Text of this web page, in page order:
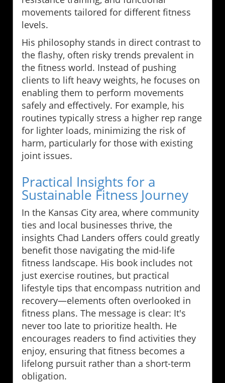
movements tailored for different fitness
levels.
His philosophy stands in direct contrast to
the flashy, often risky trends prevalent in
the fitness world. Instead of pushing
clients to lift heavy weights, he focuses on
enabling them to perform movements
safely and effectively. For example, his
routines typically stress a higher rep range
for lighter loads, minimizing the risk of
harm, particularly for those with existing
joint issues.
Practical Insights for a
Sustainable Fitness Journey
In the Kansas City area, where community
ties and local businesses thrive, the
insights Chad Landers offers could greatly
benefit those navigating the mid-life
fitness landscape. His book includes not
just exercise routines, but practical
lifestyle tips that encompass nutrition and
recovery—elements often overlooked in
fitness plans. The message is clear: It's
never too late to prioritize health. He
encourages readers to find activities they
enjoy, ensuring that fitness becomes a
lifelong pursuit rather than a short-term
obligation.